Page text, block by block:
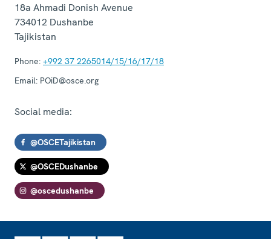
18a Ahmadi Donish Avenue
734012 Dushanbe
Tajikistan
Phone: +992 37 2265014/15/16/17/18
Email: POiD@osce.org
Social media:
@OSCETajikistan
@OSCEDushanbe
@oscedushanbe